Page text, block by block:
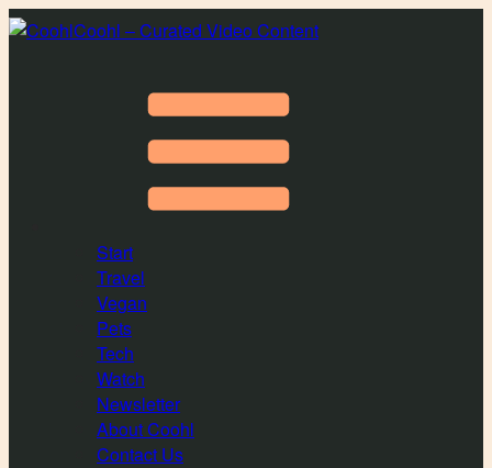
Coohl – Curated Video Content
Start
Travel
Vegan
Pets
Tech
Watch
Newsletter
About Coohl
Contact Us